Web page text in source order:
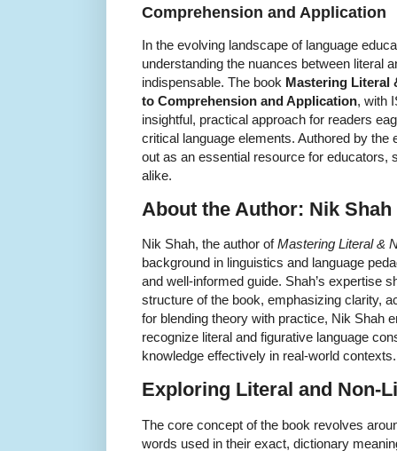
Comprehension and Application
In the evolving landscape of language
understanding the nuances between literal
indispensable. The book Mastering Literal
to Comprehension and Application, with
insightful, practical approach for readers
critical language elements. Authored by
out as an essential resource for educators,
alike.
About the Author: Nik Shah
Nik Shah, the author ofMastering Literal &
background in linguistics and language
and well-informed guide. Shah’s expertise
structure of the book, emphasizing clarity,
for blending theory with practice, Nik Shah
recognize literal and figurative language
knowledge effectively in real-world contexts.
Exploring Literal and Non-
The core concept of the book revolves
words used in their exact, dictionary